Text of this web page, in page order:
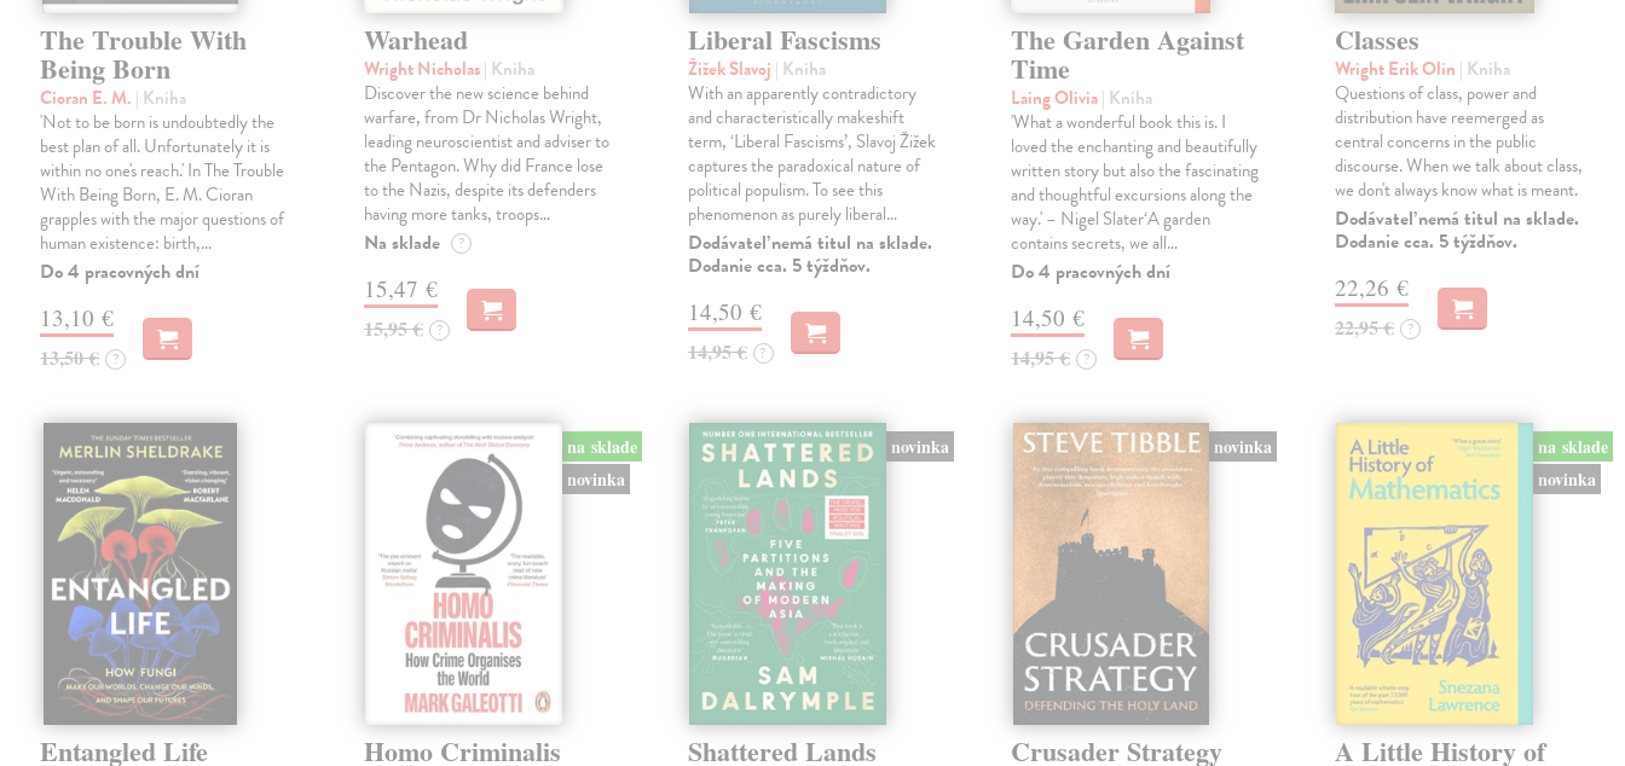
The Trouble With
Being Born
Cioran E. M. | Kniha
'Not to be born is undoubtedly the
best plan of all. Unfortunately it is
within no one's reach.' In The Trouble
With Being Born, E. M. Cioran
grapples with the major questions of
human existence: birth,…
Do 4 pracovných dní
13,10 €
13,50 € ?
Warhead
Wright Nicholas| Kniha
Discover the new science behind
warfare, from Dr Nicholas Wright,
leading neuroscientist and adviser to
the Pentagon. Why did France lose
to the Nazis, despite its defenders
having more tanks, troops…
Na sklade ?
15,47 €
15,95 € ?
Liberal Fascisms
Žižek Slavoj | Kniha
With an apparently contradictory
and characteristically makeshift
term, ‘Liberal Fascisms’, Slavoj Žižek
captures the paradoxical nature of
political populism. To see this
phenomenon as purely liberal…
Dodávateľ nemá titul na sklade.
Dodanie cca. 5 týždňov.
14,50 €
14,95 € ?
The Garden Against
Time
Laing Olivia| Kniha
'What a wonderful book this is. I
loved the enchanting and beautifully
written story but also the fascinating
and thoughtful excursions along the
way.' – Nigel Slater‘A garden
contains secrets, we all…
Do 4 pracovných dní
14,50 €
14,95 € ?
Classes
Wright Erik Olin | Kniha
Questions of class, power and
distribution have reemerged as
central concerns in the public
discourse. When we talk about class,
we don't always know what is meant.
Dodávateľ nemá titul na sklade.
Dodanie cca. 5 týždňov.
22,26 €
22,95 € ?
Entangled Life
na sklade
novinka
Homo Criminalis
novinka
Shattered Lands
novinka
Crusader Strategy
na sklade
novinka
A Little History of